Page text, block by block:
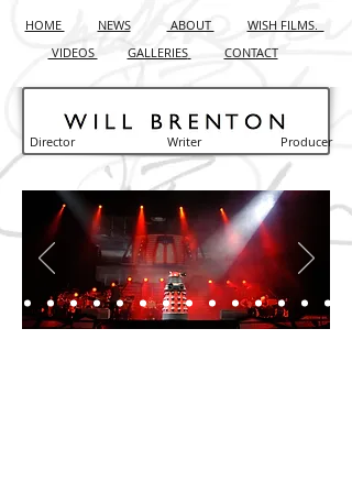
HOME NEWS ABOUT
WISH FILMS.
VIDEOS
GALLERIES CONTACT
Director Writer Producer